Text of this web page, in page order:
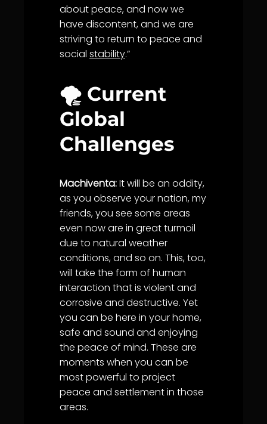
about peace, and now we
have discontent, and we are
striving to return to peace and
social stability.”
🌪️ Current
Global
Challenges
Machiventa:It will be an oddity,
as you observe your nation, my
friends, you see some areas
even now are in great turmoil
due to natural weather
conditions, and so on. This, too,
will take the form of human
interaction that is violent and
corrosive and destructive. Yet
you can be here in your home,
safe and sound and enjoying
the peace of mind. These are
moments when you can be
most powerful to project
peace and settlement in those
areas.